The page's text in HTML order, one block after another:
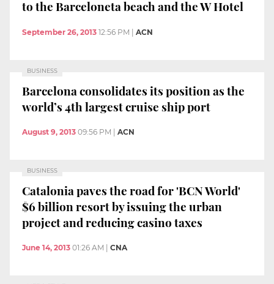
to the Barceloneta beach and the W Hotel
September 26, 2013 12:56 PM ACN
BUSINESS
Barcelona consolidates its position as the
world’s 4th largest cruise ship port
August 9, 2013 09:56 PM ACN
BUSINESS
Catalonia paves the road for 'BCN World'
$6 billion resort by issuing the urban
project and reducing casino taxes
June 14, 2013 01:26 AM CNA